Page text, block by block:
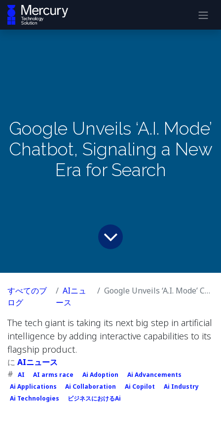
Google Unveils ‘A.I. Mode’
Chatbot, Signaling a New
Era for Search
すべてのブ
ログ
AIニュ
ース
Google Unveils ‘A.I. Mode’ Chatbot, Signaling a New Era for Search
The tech giant is taking its next big step in artificial
intelligence by adding interactive capabilities to its
flagship product.
に AIニュース
# AI AI arms race Ai Adoption
Ai Advancements
Ai Applications
Ai Collaboration Ai Copilot
Ai Industry
Ai Technologies
ビジネスにおけるAi